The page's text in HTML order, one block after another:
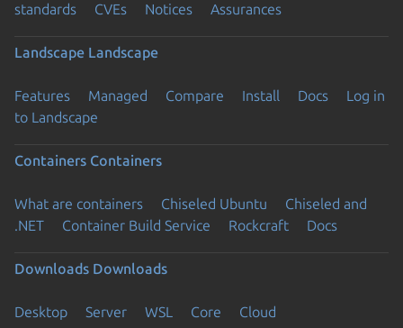
standards
CVEs Notices Assurances
Landscape Landscape
Features Managed Compare Install Docs
Log in
to Landscape
Containers Containers
What are containers Chiseled Ubuntu
Chiseled and
.NET
Container Build Service Rockcraft Docs
Downloads Downloads
Desktop Server WSL Core Cloud